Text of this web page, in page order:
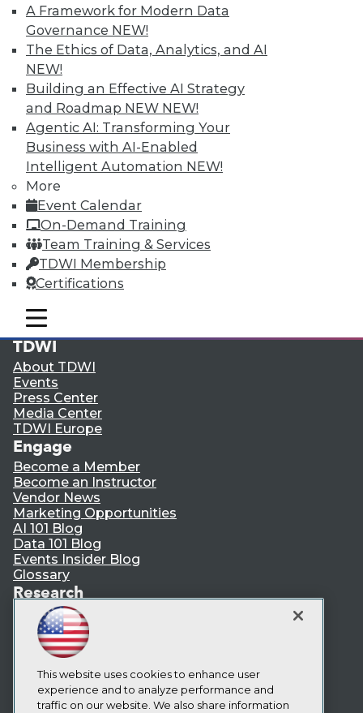
A Framework for Modern Data
Governance NEW!
The Ethics of Data, Analytics, and AI
NEW!
Building an Effective AI Strategy
and Roadmap NEW NEW!
Agentic AI: Transforming Your
Business with AI-Enabled
Intelligent Automation NEW!
More
Event Calendar
On-Demand Training
Team Training & Services
TDWI Membership
Certifications
mobile toggle line
mobile toggle line
mobile toggle line
Membership Information
LinkedIn
Facebook
YouTube
Instagram
Podcast
Subscribe to TDWI
TDWI
About TDWI
Events
Press Center
Media Center
TDWI Europe
Engage
Become a Member
Become an Instructor
Vendor News
Marketing Opportunities
AI 101 Blog
Data 101 Blog
Events Insider Blog
Glossary
Research
Resource Hub
Best Practices Reports
State of Reports
Webinars
Articles
AI-Ready Data
This website uses cookies to enhance user
experience and to analyze performance and
traffic on our website. We also share information